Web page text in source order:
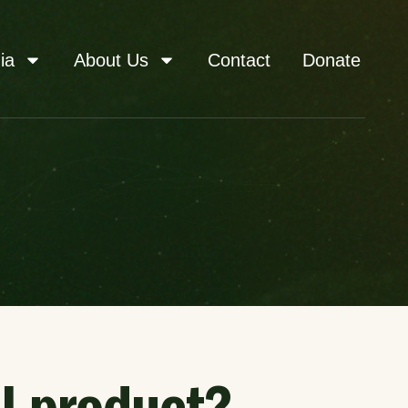
About Us Contact Donate